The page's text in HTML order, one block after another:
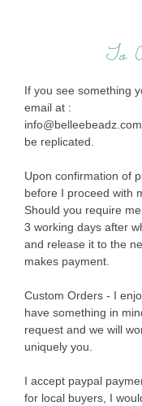
To
If you see something
email at :
be replicated.
Upon confirmation of
before I proceed with
Should you require
3 working days after
and release it to the
makes payment.
Custom Orders - I
have something in
request and we will
uniquely you.
I accept paypal
for local buyers, I